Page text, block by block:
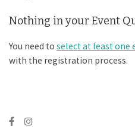
Nothing in your Event
You need to select at least one
with the registration process.